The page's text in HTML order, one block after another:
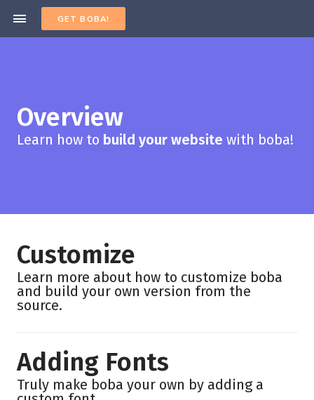
GET BOBA!
Overview
Learn how to build your website with boba!
Customize
Learn more about how to customize boba
and build your own version from the
source.
Adding Fonts
Truly make boba your own by adding a